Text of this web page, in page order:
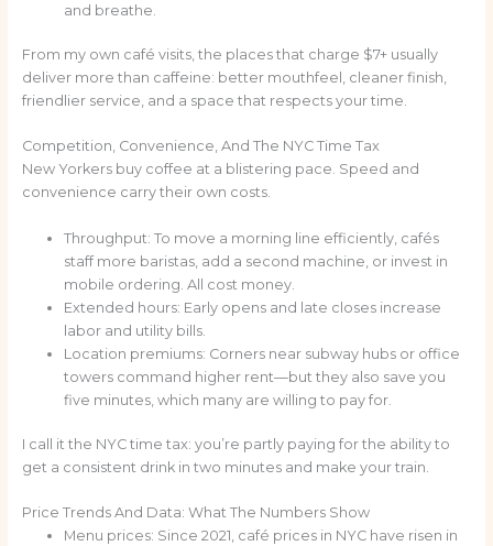
and breathe.
From my own café visits, the places that charge $7+ usually
deliver more than caffeine: better mouthfeel, cleaner finish,
friendlier service, and a space that respects your time.
Competition, Convenience, And The NYC Time Tax
New Yorkers buy coffee at a blistering pace. Speed and
convenience carry their own costs.
Throughput: To move a morning line efficiently, cafés
staff more baristas, add a second machine, or invest in
mobile ordering. All cost money.
Extended hours: Early opens and late closes increase
labor and utility bills.
Location premiums: Corners near subway hubs or office
towers command higher rent—but they also save you
five minutes, which many are willing to pay for.
I call it the NYC time tax: you’re partly paying for the ability to
get a consistent drink in two minutes and make your train.
Price Trends And Data: What The Numbers Show
Menu prices: Since 2021, café prices in NYC have risen in